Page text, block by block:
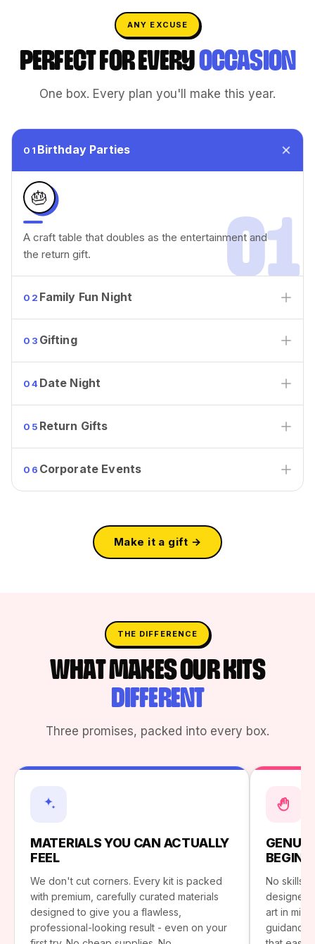
ANY EXCUSE
PERFECT FOR EVERYOCCASION
One box. Every plan you'll make this year.
01 Birthday Parties
01
🎂
A craft table that doubles as the entertainment and
the return gift.
02 Family Fun Night
03 Gifting
04 Date Night
05 Return Gifts
06 Corporate Events
Make it a gift →
THE DIFFERENCE
WHAT MAKES OUR KITS
DIFFERENT
Three promises, packed into every box.
MATERIALS YOU CAN ACTUALLY
FEEL
We don't cut corners. Every kit is packed
with premium, carefully curated materials
designed to give you a flawless,
professional-looking result - even on your
No skills?
designed
art in
guidance.